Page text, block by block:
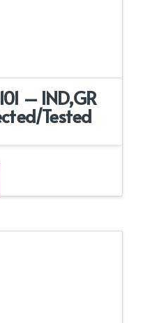
– IND,GR
Tested